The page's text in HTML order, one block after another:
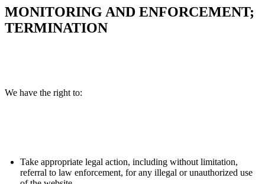
MONITORING AND ENFORCEMENT;
TERMINATION
We have the right to:
Take appropriate legal action, including without limitation,
referral to law enforcement, for any illegal or unauthorized use